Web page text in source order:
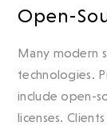
Open-
Many modern
technologies.
include open-
licenses.